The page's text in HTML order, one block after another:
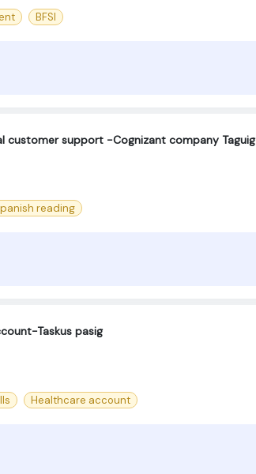
BFSI
customer support -Cognizant company Taguig
reading
Taskus pasig
Healthcare account